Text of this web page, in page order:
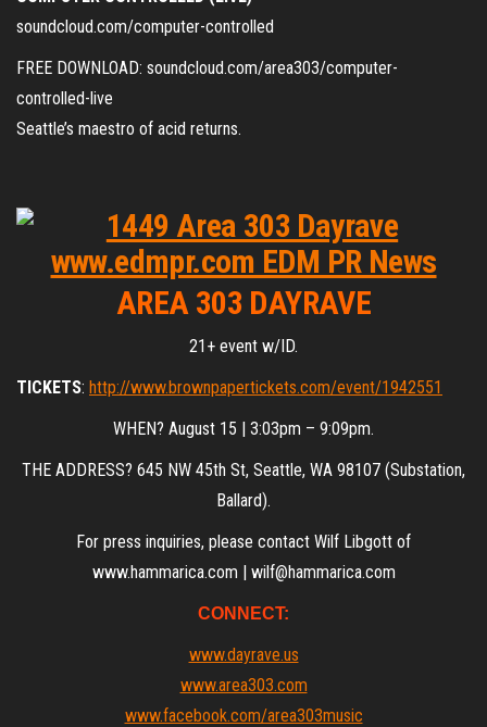
soundcloud.com/computer-controlled
FREE DOWNLOAD: soundcloud.com/area303/computer-
controlled-live
Seattle’s maestro of acid returns.
AREA 303 DAYRAVE
21+ event w/ID.
TICKETS: http://www.brownpapertickets.com/event/1942551
WHEN? August 15 | 3:03pm – 9:09pm.
THE ADDRESS? 645 NW 45th St, Seattle, WA 98107 (Substation,
Ballard).
For press inquiries, please contact Wilf Libgott of
www.hammarica.com | wilf@hammarica.com
CONNECT:
www.dayrave.us
www.area303.com
www.facebook.com/area303music